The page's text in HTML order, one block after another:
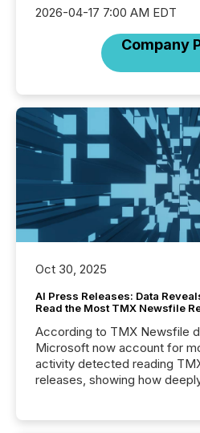
2026-04-17 7:00 AM EDT
Company
Oct 30, 2025
AI Press Releases: Data
Read the Most TMX Newsfile
According to TMX Newsfile
Microsoft now account for
activity detected reading
releases, showing how